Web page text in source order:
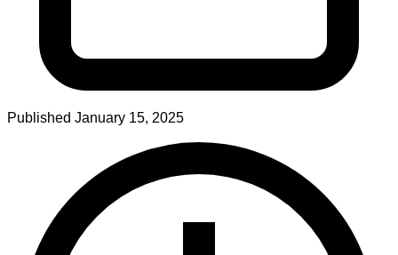
Published January 15, 2025